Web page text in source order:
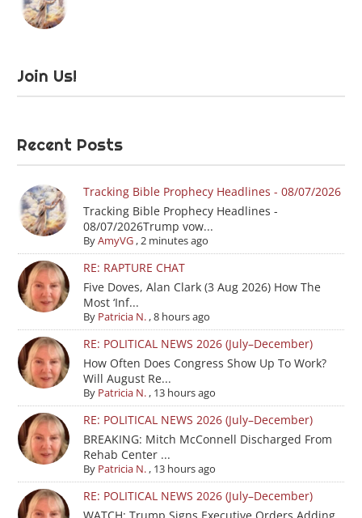
Join Us!
Recent Posts
Tracking Bible Prophecy Headlines - 08/07/2026
Tracking Bible Prophecy Headlines -
08/07/2026Trump vow...
ByAmyVG,2 minutes ago
RE: RAPTURE CHAT
Five Doves, Alan Clark (3 Aug 2026) How The
Most ‘Inf...
By Patricia N.,8 hours ago
RE: POLITICAL NEWS 2026 (July–December)
How Often Does Congress Show Up To Work?
Will August Re...
By Patricia N., 13 hours ago
RE: POLITICAL NEWS 2026 (July–December)
BREAKING: Mitch McConnell Discharged From
Rehab Center ...
By Patricia N., 13 hours ago
RE: POLITICAL NEWS 2026 (July–December)